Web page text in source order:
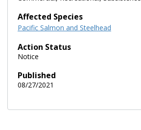
Affected Species
Pacific Salmon and Steelhead
Action Status
Notice
Published
08/27/2021